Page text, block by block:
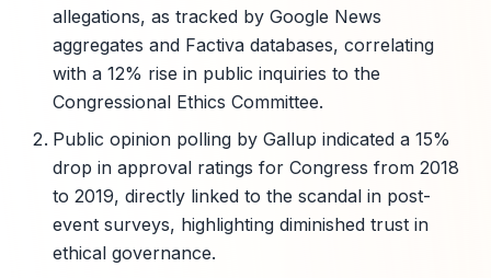
allegations, as tracked by Google News
aggregates and Factiva databases, correlating
with a 12% rise in public inquiries to the
Congressional Ethics Committee.
Public opinion polling by Gallup indicated a 15%
drop in approval ratings for Congress from 2018
to 2019, directly linked to the scandal in post-
event surveys, highlighting diminished trust in
ethical governance.